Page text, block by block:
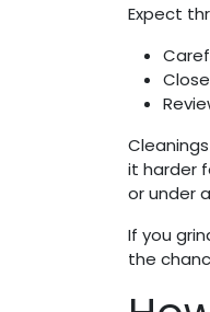
Expect
it harder
or under
If you
the